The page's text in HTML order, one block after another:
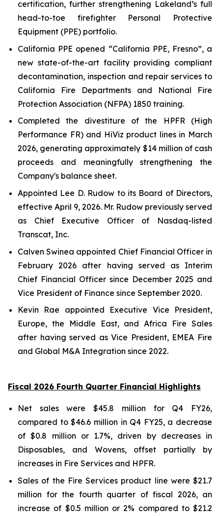
certification, further strengthening Lakeland’s full
head-to-toe firefighter Personal Protective
Equipment (PPE) portfolio.
California PPE opened “California PPE, Fresno”, a
new state-of-the-art facility providing compliant
decontamination, inspection and repair services to
California Fire Departments and National Fire
Protection Association (NFPA) 1850 training.
Completed the divestiture of the HPFR (High
Performance FR) and HiViz product lines in March
2026, generating approximately $14 million of cash
proceeds and meaningfully strengthening the
Company's balance sheet.
Appointed Lee D. Rudow to its Board of Directors,
effective April 9, 2026. Mr. Rudow previously served
as Chief Executive Officer of Nasdaq-listed
Transcat, Inc.
Calven Swinea appointed Chief Financial Officer in
February 2026 after having served as Interim
Chief Financial Officer since December 2025 and
Vice President of Finance since September 2020.
Kevin Rae appointed Executive Vice President,
Europe, the Middle East, and Africa Fire Sales
after having served as Vice President, EMEA Fire
and Global M&A Integration since 2022.
Fiscal 2026 Fourth Quarter Financial Highlights
Net sales were $45.8 million for Q4 FY26,
compared to $46.6 million in Q4 FY25, a decrease
of $0.8 million or 1.7%, driven by decreases in
Disposables, and Wovens, offset partially by
increases in Fire Services and HPFR.
Sales of the Fire Services product line were $21.7
million for the fourth quarter of fiscal 2026, an
increase of $0.5 million or 2% compared to $21.2